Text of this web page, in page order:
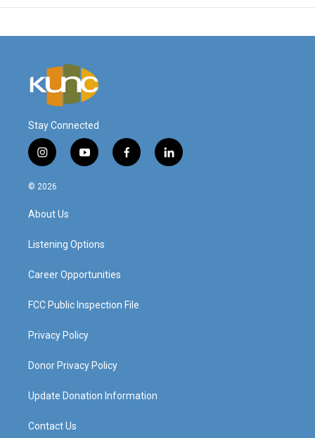
Stay Connected
i
n
s
a
g
a
y
o
f
a
l
i
© 2026
About Us
Listening Options
Career Opportunities
FCC Public Inspection File
Privacy Policy
Donor Privacy Policy
Update Donation Information
Contact Us